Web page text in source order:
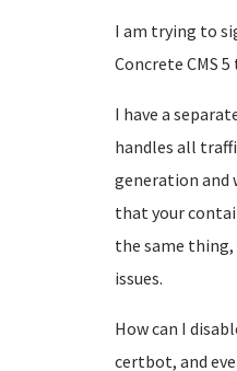
I am trying to
Concrete CMS
I have a
handles all
generation and
that your
the same
issues.
How can I
certbot, and